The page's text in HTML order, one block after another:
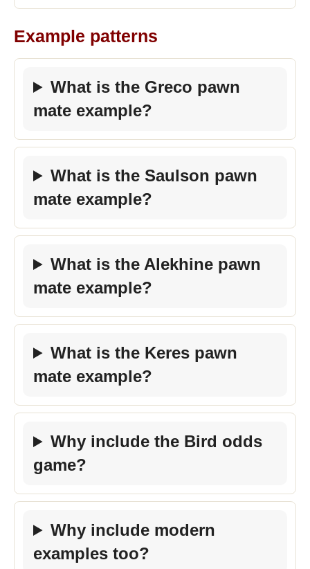
Example patterns
What is the Greco pawn
mate example?
What is the Saulson pawn
mate example?
What is the Alekhine pawn
mate example?
What is the Keres pawn
mate example?
Why include the Bird odds
game?
Why include modern
examples too?